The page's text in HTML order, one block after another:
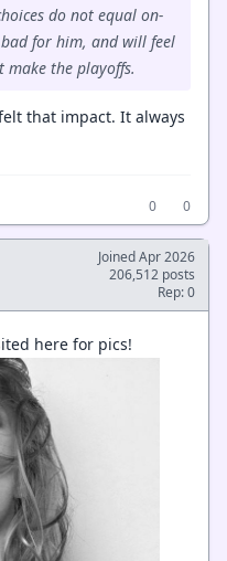
do not equal on-
for him, and will feel
make the playoffs.
that impact. It always
0
0
Joined Apr 2026
206,512 posts
Rep: 0
here for pics!